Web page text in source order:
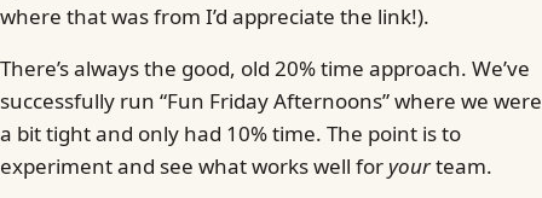
where that was from I’d appreciate the link!).
There’s always the good, old 20% time approach. We’ve
successfully run “Fun Friday Afternoons” where we were
a bit tight and only had 10% time. The point is to
experiment and see what works well foryourteam.